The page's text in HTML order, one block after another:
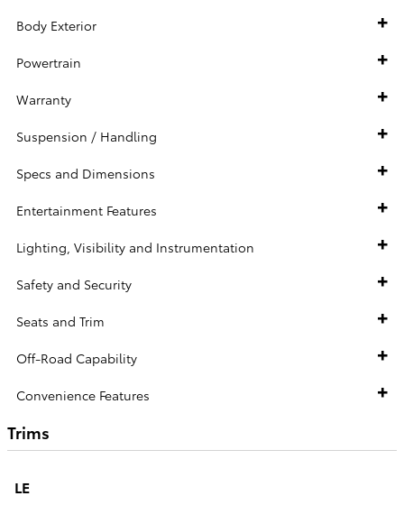
Body Exterior
Powertrain
Warranty
Suspension / Handling
Specs and Dimensions
Entertainment Features
Lighting, Visibility and Instrumentation
Safety and Security
Seats and Trim
Off-Road Capability
Convenience Features
Trims
LE